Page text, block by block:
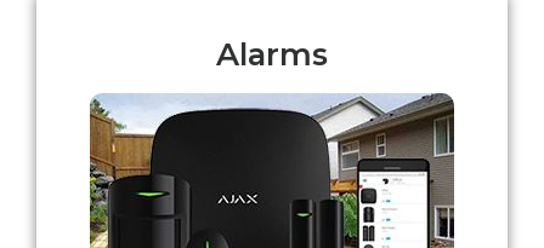
Alarms